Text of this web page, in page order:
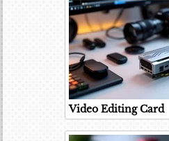
Video Editing Card